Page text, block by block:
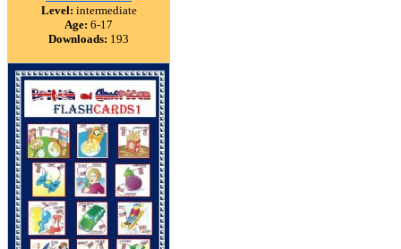
Level: intermediate
Age: 6-17
Downloads: 193